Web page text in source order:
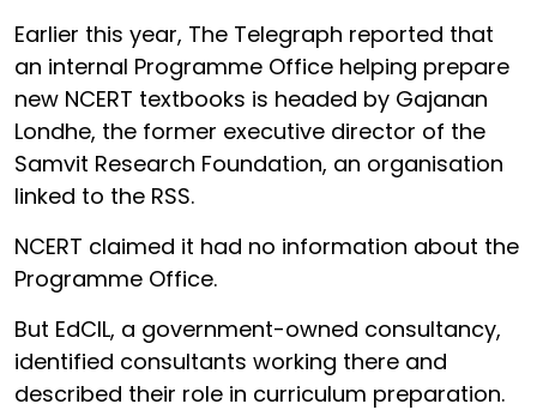
Earlier this year, The Telegraph reported that
an internal Programme Office helping prepare
new NCERT textbooks is headed by Gajanan
Londhe, the former executive director of the
Samvit Research Foundation, an organisation
linked to the RSS.
NCERT claimed it had no information about the
Programme Office.
But EdCIL, a government-owned consultancy,
identified consultants working there and
described their role in curriculum preparation.